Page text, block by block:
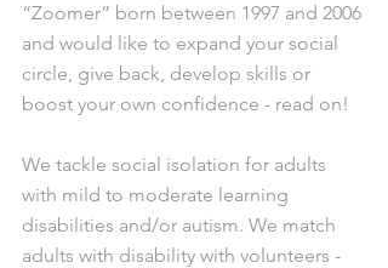
“Zoomer” born between 1997 and 2006
and would like to expand your social
circle, give back, develop skills or
boost your own confidence - read on!
We tackle social isolation for adults
with mild to moderate learning
disabilities and/or autism. We match
adults with disability with volunteers -